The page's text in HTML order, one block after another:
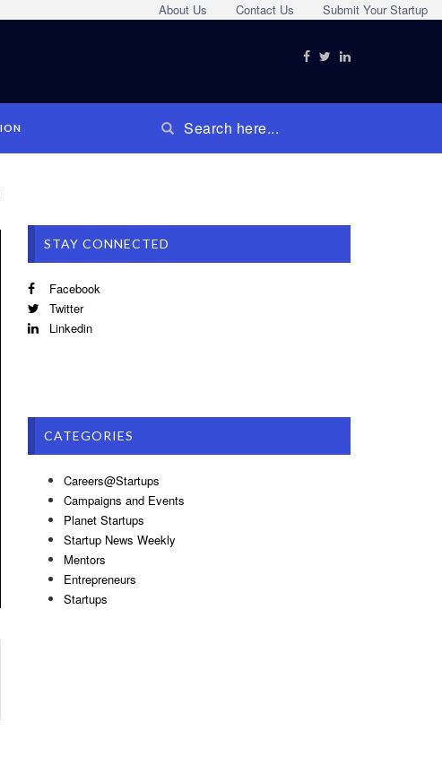
Submit Your Startup
Contact Us
About Us
STAY CONNECTED
Facebook
Twitter
Linkedin
CATEGORIES
Careers@Startups
Campaigns and Events
Planet Startups
Startup News Weekly
Mentors
Entrepreneurs
Startups